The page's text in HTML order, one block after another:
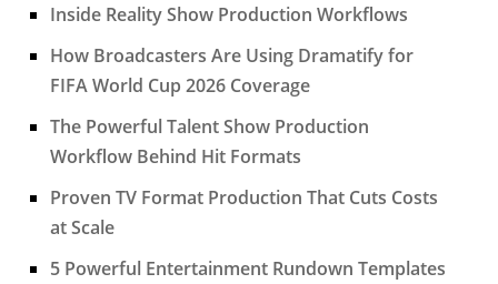
Inside Reality Show Production Workflows
How Broadcasters Are Using Dramatify for
FIFA World Cup 2026 Coverage
The Powerful Talent Show Production
Workflow Behind Hit Formats
Proven TV Format Production That Cuts Costs
at Scale
5 Powerful Entertainment Rundown Templates